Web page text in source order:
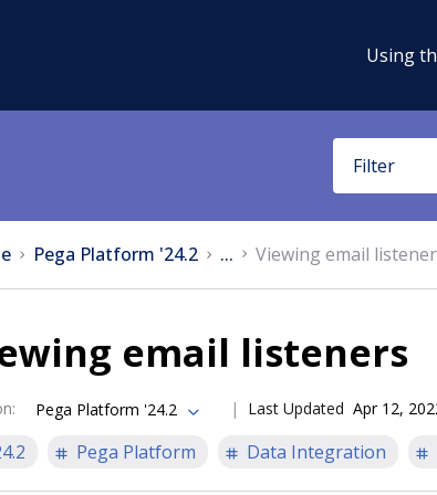
Using
Filter
Pega Platform '24.2 ... Viewing email
email listeners
: Pega Platform '24.2 Last Updated Apr 12,
Pega Platform Data Integration